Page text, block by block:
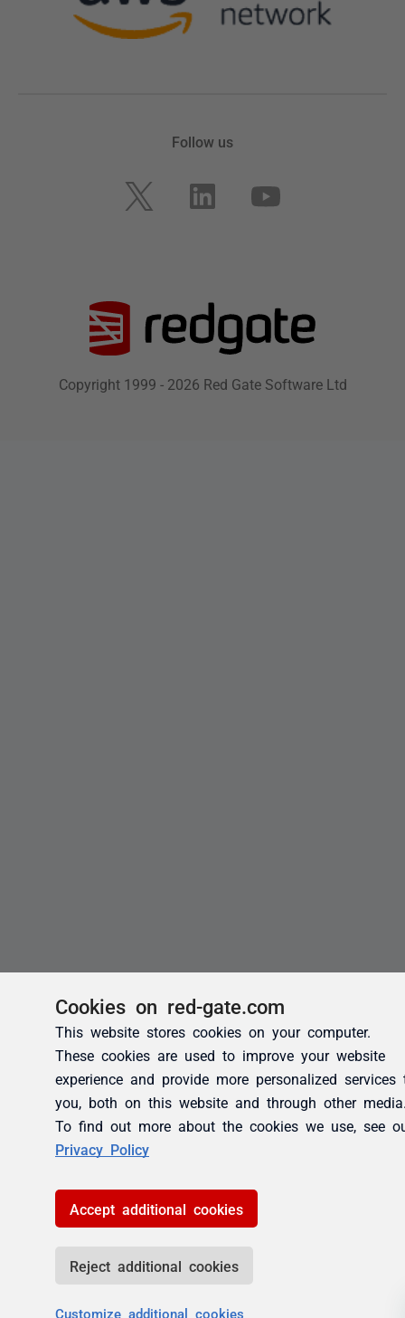
Cookies on red-gate.com
This website stores cookies on your computer.
These cookies are used to improve your website
experience and provide more personalized services
you, both on this website and through other
To find out more about the cookies we use, see
Privacy Policy
Accept additional cookies
Reject additional cookies
Customize additional cookies